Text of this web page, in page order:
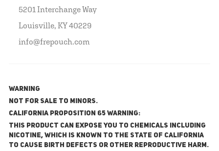
5201 Interchange Way
Louisville, KY 40229
info@frepouch.com
WARNING
NOT FOR SALE TO MINORS.
California Proposition 65 Warning:
This product can expose you to chemicals including
nicotine, which is known to the State of California
to cause birth defects or other reproductive harm.